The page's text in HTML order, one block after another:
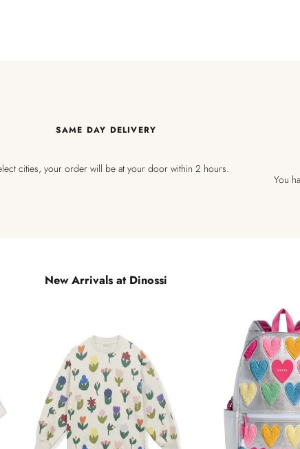
SAME DAY DELIVERY
cities, your order will be at your door within 2 hours.
You
New Arrivals at Dinossi